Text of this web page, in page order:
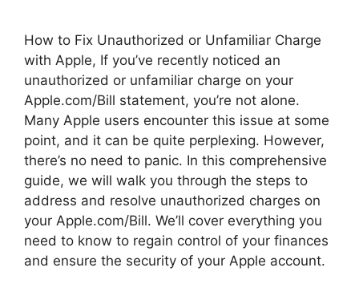
How to Fix Unauthorized or Unfamiliar Charge
with Apple, If you’ve recently noticed an
unauthorized or unfamiliar charge on your
Apple.com/Bill statement, you’re not alone.
Many Apple users encounter this issue at some
point, and it can be quite perplexing. However,
there’s no need to panic. In this comprehensive
guide, we will walk you through the steps to
address and resolve unauthorized charges on
your Apple.com/Bill. We’ll cover everything you
need to know to regain control of your finances
and ensure the security of your Apple account.